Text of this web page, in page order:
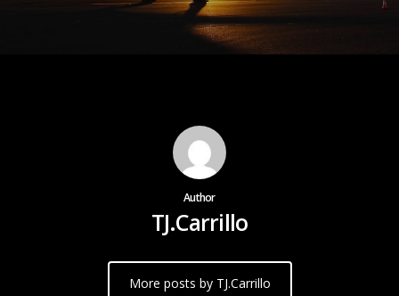
Author
TJ.Carrillo
More posts by TJ.Carrillo